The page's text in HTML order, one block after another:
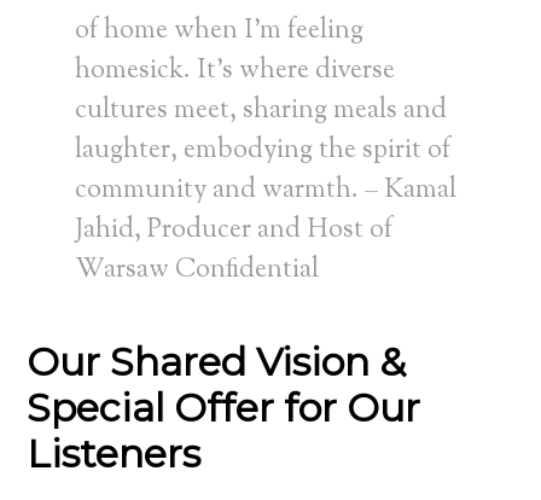
of home when I’m feeling
homesick. It’s where diverse
cultures meet, sharing meals and
laughter, embodying the spirit of
community and warmth. – Kamal
Jahid, Producer and Host of
Warsaw Confidential
Our Shared Vision &
Special Offer for Our
Listeners